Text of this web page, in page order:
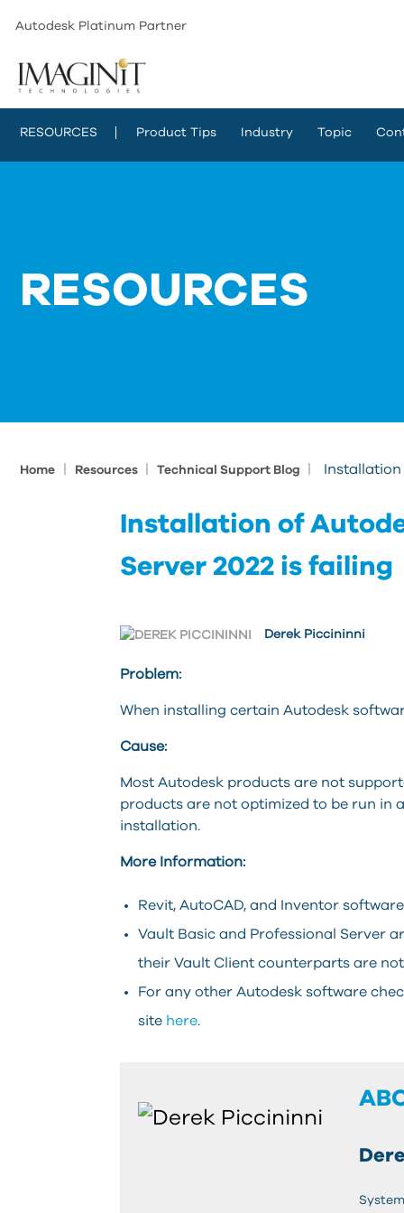
Autodesk Platinum Partner
RESOURCES Product Tips Industry Topic
RESOURCES
Home Resources Technical Support Blog Installation
Installation of
Server 2022 is failing
Derek Piccininni
Problem:
When installing certain Autodesk
Cause:
Most Autodesk products are not
products are not optimized to be run in
installation.
More Information:
Revit, AutoCAD, and Inventor
Vault Basic and Professional Server
their Vault Client counterparts are
For any other Autodesk software
site here.